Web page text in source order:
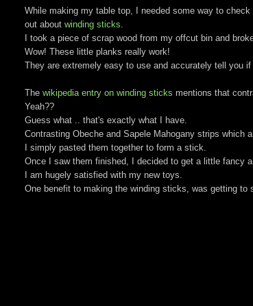
While making my table top, I needed some way to
out aboutwinding sticks
I took a piece of scrap wood from my offcut bin and
Wow! These little planks really work!
They are extremely easy to use and accurately tell you
Thewikipedia entry on winding sticks mentions that
Yeah??
Guess what .. that's exactly what I have.
Contrasting Obeche and Sapele Mahogany strips which
I simply pasted them together to form a stick.
Once I saw them finished, I decided to get a little fancy
I am hugely satisfied with my new toys.
One benefit to making the winding sticks, was getting to